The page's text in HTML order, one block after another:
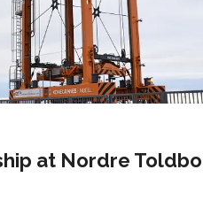
at Nordre